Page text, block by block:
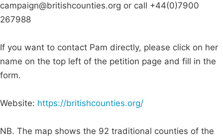
campaign@britishcounties.org or call +44(0)7900
267988
If you want to contact Pam directly, please click on her
name on the top left of the petition page and fill in the
form.
Website: https://britishcounties.org/
NB. The map shows the 92 traditional counties of the